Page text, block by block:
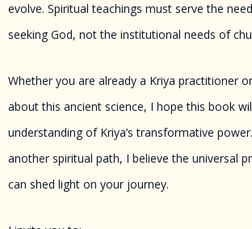
evolve. Spiritual teachings must serve the
seeking God, not the institutional needs of
Whether you are already a Kriya practitioner
about this ancient science, I hope this book
understanding of Kriya’s transformative
another spiritual path, I believe the universal
can shed light on your journey.